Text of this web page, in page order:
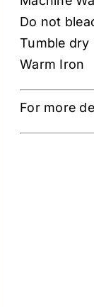
Do not
Tumble dry
Warm Iron
For more